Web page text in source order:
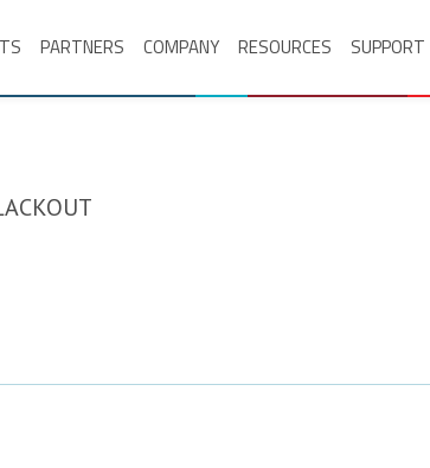
PARTNERS COMPANY RESOURCES SUPPORT